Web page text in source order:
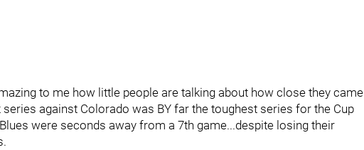
to me how little people are talking about how close they came
series against Colorado was BY far the toughest series for the Cup
were seconds away from a 7th game...despite losing their